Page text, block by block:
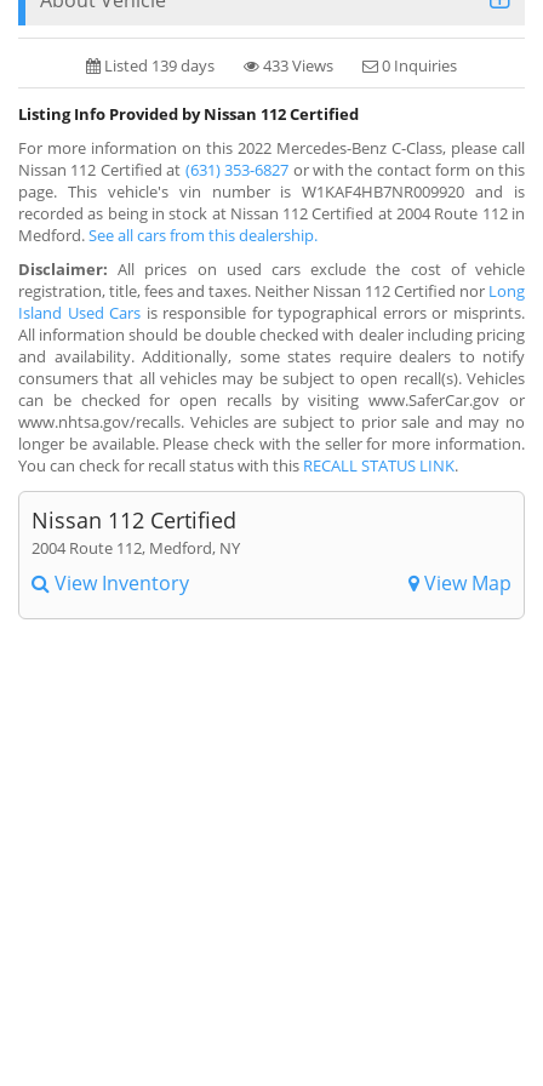
Listed 139 days 433 Views 0 Inquiries
Listing Info Provided by Nissan 112 Certified
For more information on this 2022 Mercedes-Benz C-Class, please call
Nissan 112 Certified at (631) 353-6827 or with the contact form on this
page. This vehicle's vin number is W1KAF4HB7NR009920 and is
recorded as being in stock at Nissan 112 Certified at 2004 Route 112 in
Medford.See all cars from this dealership.
Disclaimer: All prices on used cars exclude the cost of vehicle
registration, title, fees and taxes. Neither Nissan 112 Certified nor Long
Island Used Cars is responsible for typographical errors or misprints.
All information should be double checked with dealer including pricing
and availability. Additionally, some states require dealers to notify
consumers that all vehicles may be subject to open recall(s). Vehicles
can be checked for open recalls by visiting www.SaferCar.gov or
www.nhtsa.gov/recalls. Vehicles are subject to prior sale and may no
longer be available. Please check with the seller for more information.
You can check for recall status with this RECALL STATUS LINK.
Nissan 112 Certified
2004 Route 112, Medford, NY
View Inventory View Map